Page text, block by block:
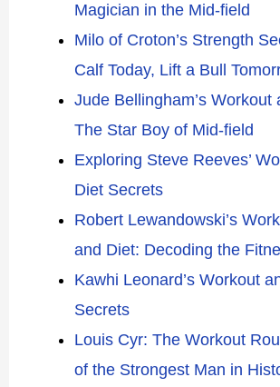
Magician in the Mid-field
Milo of Croton’s Strength
Calf Today, Lift a Bull
Jude Bellingham’s Workout
The Star Boy of Mid-field
Exploring Steve Reeves’
Diet Secrets
Robert Lewandowski’s
and Diet: Decoding the
Kawhi Leonard’s Workout
Secrets
Louis Cyr: The Workout
of the Strongest Man in